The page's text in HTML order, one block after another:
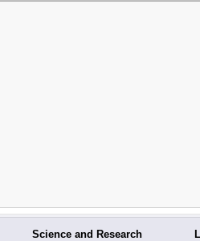
Science and Research